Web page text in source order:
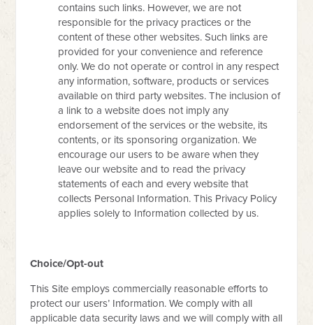
contains such links. However, we are not
responsible for the privacy practices or the
content of these other websites. Such links are
provided for your convenience and reference
only. We do not operate or control in any respect
any information, software, products or services
available on third party websites. The inclusion of
a link to a website does not imply any
endorsement of the services or the website, its
contents, or its sponsoring organization. We
encourage our users to be aware when they
leave our website and to read the privacy
statements of each and every website that
collects Personal Information. This Privacy Policy
applies solely to Information collected by us.
Choice/Opt-out
This Site employs commercially reasonable efforts to
protect our users’ Information. We comply with all
applicable data security laws and we will comply with all